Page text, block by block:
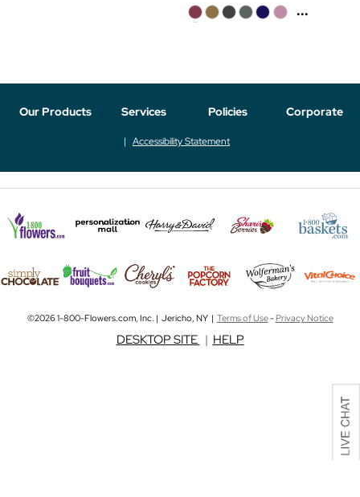
...
Our Products Services Policies Corporate
Accessibility Statement
©2026 1-800-Flowers.com, Inc. | Jericho, NY | Terms of Use-Privacy Notice
DESKTOP SITE | HELP